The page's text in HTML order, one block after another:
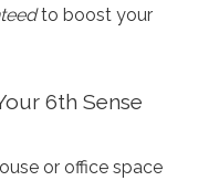
to boost your
6th Sense
or office space